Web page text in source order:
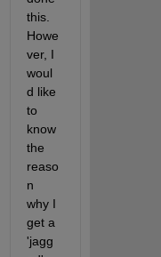
this.
Howe
ver, I
woul
d like
to
know
the
reaso
n
why I
get a
'jagg